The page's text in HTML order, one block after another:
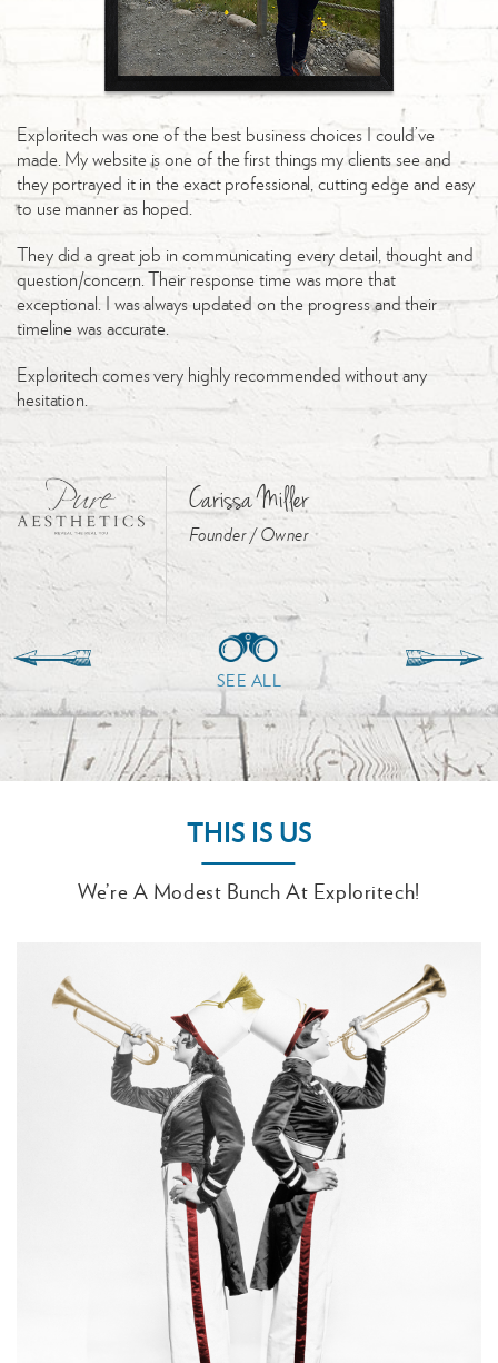
Exploritech was one of the best business choices I could’ve
made. My website is one of the first things my clients see and
they portrayed it in the exact professional, cutting edge and easy
to use manner as hoped.
They did a great job in communicating every detail, thought and
question/concern. Their response time was more that
exceptional. I was always updated on the progress and their
timeline was accurate.
Exploritech comes very highly recommended without any
hesitation.
Carissa Miller
Founder / Owner
SEE ALL
THIS IS US
We’re A Modest Bunch At Exploritech!